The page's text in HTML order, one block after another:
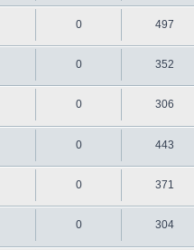
0 497
0 352
0 306
0 443
0 371
0 304